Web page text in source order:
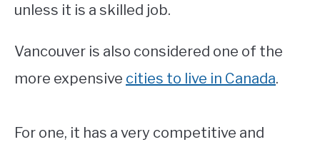
unless it is a skilled job.
Vancouver is also considered one of the
more expensive cities to live in Canada.
For one, it has a very competitive and